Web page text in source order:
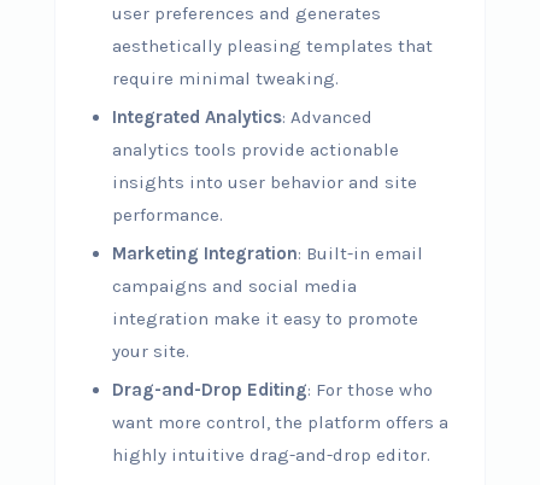
user preferences and generates
aesthetically pleasing templates that
require minimal tweaking.
Integrated Analytics: Advanced
analytics tools provide actionable
insights into user behavior and site
performance.
Marketing Integration: Built-in email
campaigns and social media
integration make it easy to promote
your site.
Drag-and-Drop Editing: For those who
want more control, the platform offers a
highly intuitive drag-and-drop editor.